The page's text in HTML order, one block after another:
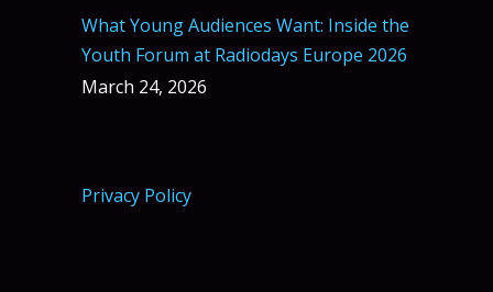
What Young Audiences Want: Inside the
Youth Forum at Radiodays Europe 2026
March 24, 2026
Privacy Policy